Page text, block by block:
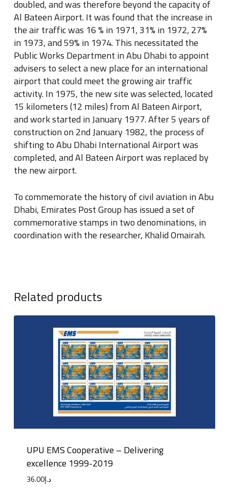
doubled, and was therefore beyond the capacity of
Al Bateen Airport. It was found that the increase in
the air traffic was 16 % in 1971, 31% in 1972, 27%
in 1973, and 59% in 1974. This necessitated the
Public Works Department in Abu Dhabi to appoint
advisers to select a new place for an international
airport that could meet the growing air traffic
activity. In 1975, the new site was selected, located
15 kilometers (12 miles) from Al Bateen Airport,
and work started in January 1977. After 5 years of
construction on 2nd January 1982, the process of
shifting to Abu Dhabi International Airport was
completed, and Al Bateen Airport was replaced by
the new airport.
To commemorate the history of civil aviation in Abu
Dhabi, Emirates Post Group has issued a set of
commemorative stamps in two denominations, in
coordination with the researcher, Khalid Omairah.
Related products
UPU EMS Cooperative – Delivering
excellence 1999-2019
د.إ36.00